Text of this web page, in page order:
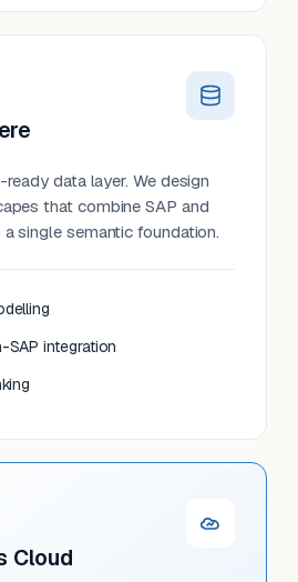
ready data layer. We design
that combine SAP and
single semantic foundation.
integration
Cloud